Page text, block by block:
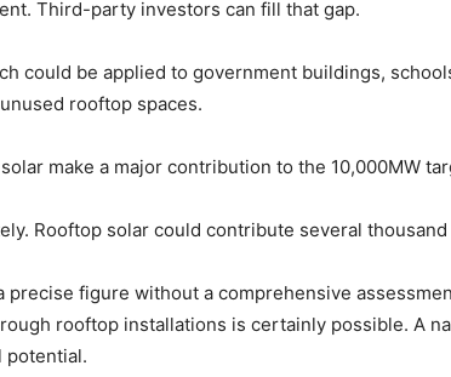
Third-party investors can fill that gap.
could be applied to government buildings,
rooftop spaces.
make a major contribution to the 10,000MW
Rooftop solar could contribute several thousand
precise figure without a comprehensive
rooftop installations is certainly possible. A
potential.